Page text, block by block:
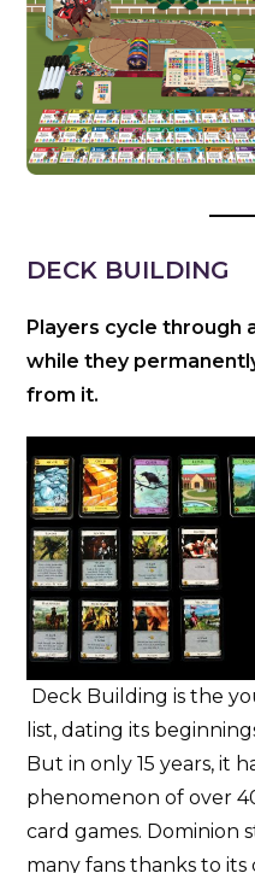
DECK BUILDING
Players cycle through
while they
from it.
Deck Building is the
list, dating its
But in only 15 years, it
phenomenon of over
card games. Dominion
many fans thanks to its